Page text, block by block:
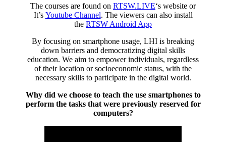
The courses are found on RTSW.LIVE‘s website or
It’s Youtube Channel. The viewers can also install
the RTSW Android App
By focusing on smartphone usage, LHI is breaking
down barriers and democratizing digital skills
education. We aim to empower individuals, regardless
of their location or socioeconomic status, with the
necessary skills to participate in the digital world.
Why did we choose to teach the use smartphones to
perform the tasks that were previously reserved for
computers?